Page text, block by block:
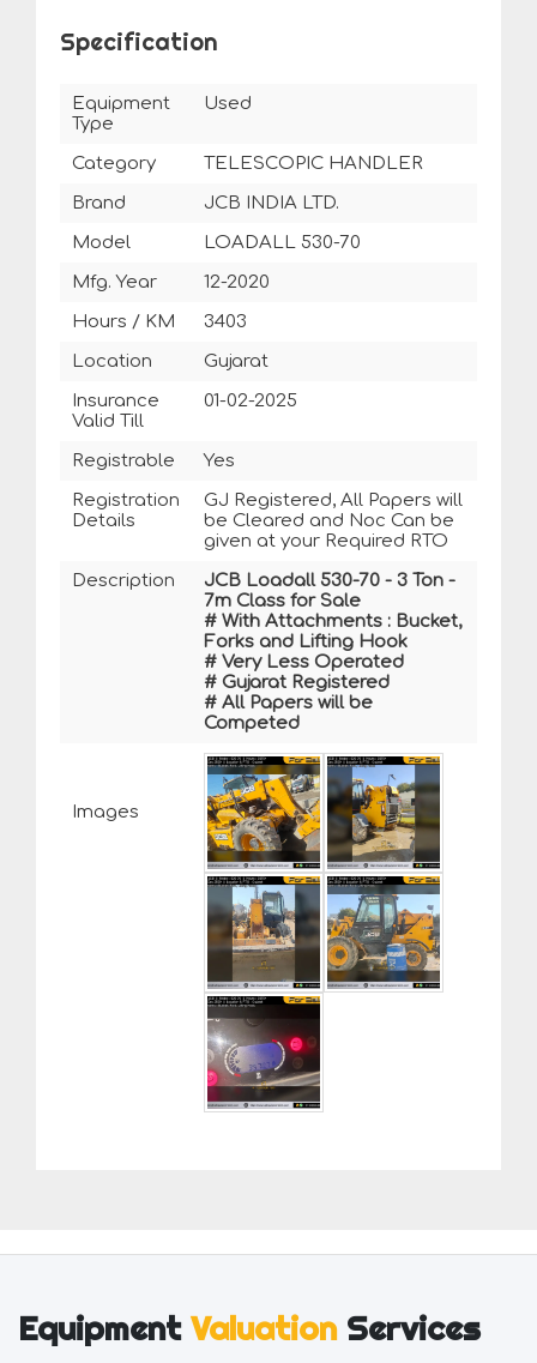
Specification
Equipment
Type
Used
Category
TELESCOPIC HANDLER
Brand
JCB INDIA LTD.
Model
LOADALL 530-70
Mfg. Year
12-2020
Hours / KM
3403
Location
Gujarat
Insurance
Valid Till
01-02-2025
Registrable
Yes
Registration
Details
GJ Registered, All Papers will
be Cleared and Noc Can be
given at your Required RTO
Description
JCB Loadall 530-70 - 3 Ton -
7m Class for Sale
# With Attachments : Bucket,
Forks and Lifting Hook
# Very Less Operated
# Gujarat Registered
# All Papers will be
Competed
Images
Equipment ValuationServices